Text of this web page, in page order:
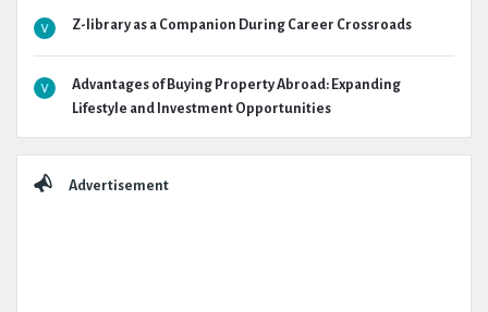
Z-library as a Companion During Career Crossroads
Advantages of Buying Property Abroad: Expanding
Lifestyle and Investment Opportunities
Advertisement